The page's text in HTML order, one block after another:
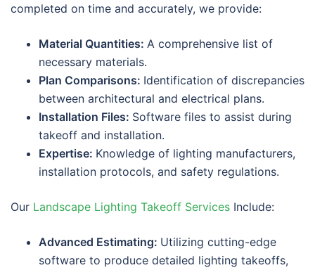
completed on time and accurately, we provide:
Material Quantities: A comprehensive list of
necessary materials.
Plan Comparisons: Identification of discrepancies
between architectural and electrical plans.
Installation Files: Software files to assist during
takeoff and installation.
Expertise: Knowledge of lighting manufacturers,
installation protocols, and safety regulations.
Our Landscape Lighting Takeoff Services Include:
Advanced Estimating: Utilizing cutting-edge
software to produce detailed lighting takeoffs,